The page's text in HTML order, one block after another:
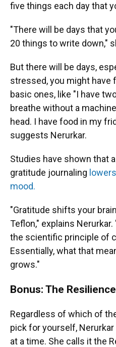
five things each day that
"There will be days that
20 things to write down,"
But there will be days,
stressed, you might have
basic ones, like "I have
breathe without a
head. I have food in my
suggests Nerurkar.
Studies have shown that
gratitude journaling
mood.
"Gratitude shifts your
Teflon," explains
the scientific principle of
Essentially, what that
grows."
Bonus: The
Regardless of which of
pick for yourself,
at a time. She calls it the